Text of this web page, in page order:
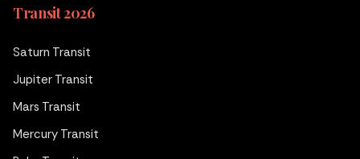
Transit 2026
Saturn Transit
Jupiter Transit
Mars Transit
Mercury Transit